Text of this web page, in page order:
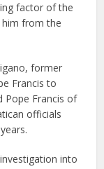
factor of the
him from the
former
Francis to
Pope Francis of
officials
into